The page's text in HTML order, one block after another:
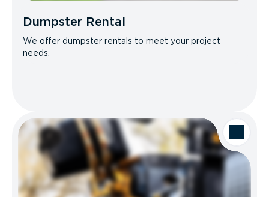
Dumpster Rental
We offer dumpster rentals to meet your project
needs.